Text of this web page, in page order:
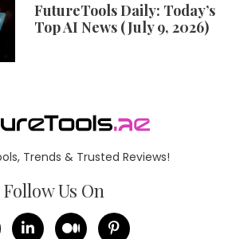
FutureTools Daily: Today’s
Top AI News (July 9, 2026)
Trends & Trusted Reviews!
Follow Us On